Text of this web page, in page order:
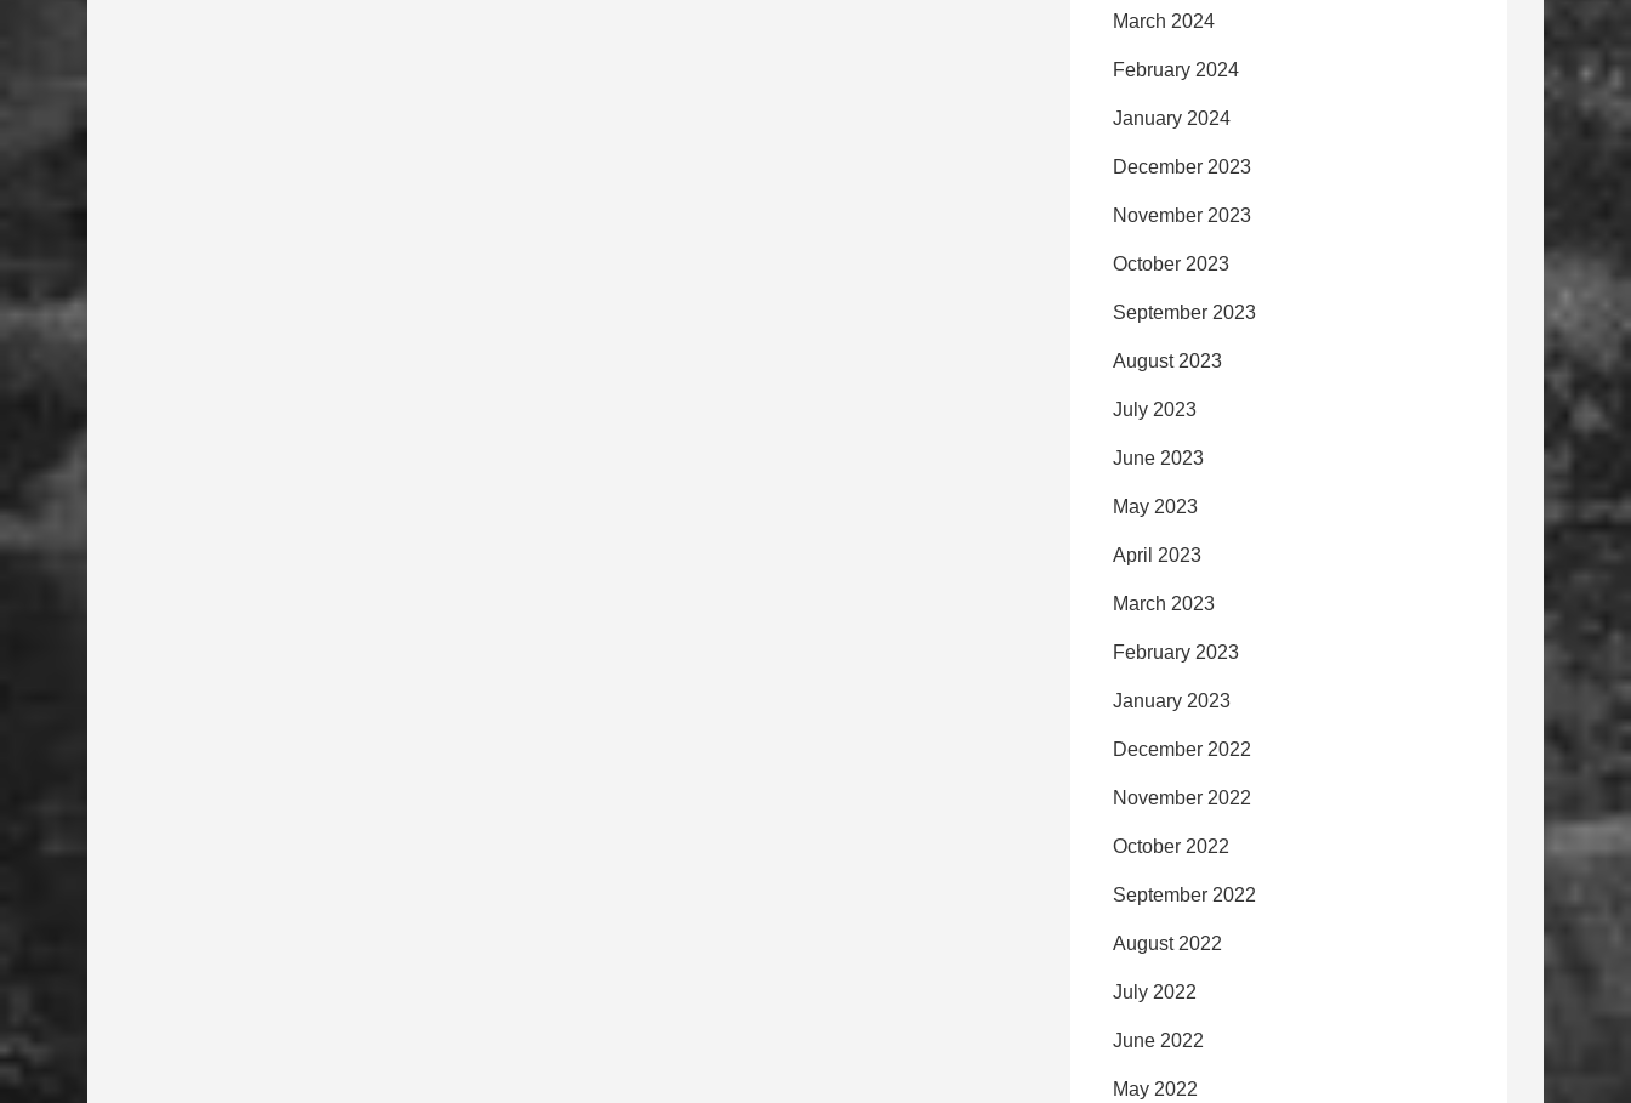
March 2024
February 2024
January 2024
December 2023
November 2023
October 2023
September 2023
August 2023
July 2023
June 2023
May 2023
April 2023
March 2023
February 2023
January 2023
December 2022
November 2022
October 2022
September 2022
August 2022
July 2022
June 2022
May 2022